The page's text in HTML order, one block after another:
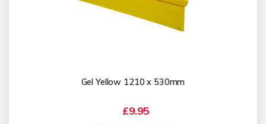
Gel Yellow 1210 x 530mm
£9.95